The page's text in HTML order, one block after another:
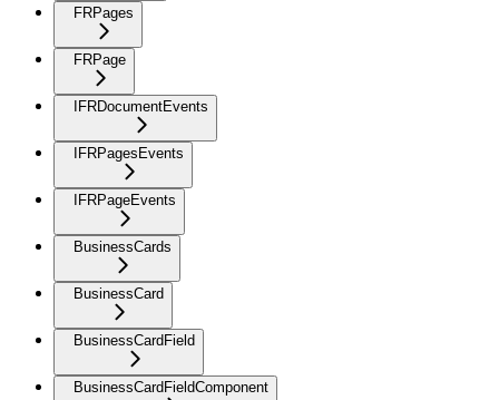
FRPages
FRPage
IFRDocumentEvents
IFRPagesEvents
IFRPageEvents
BusinessCards
BusinessCard
BusinessCardField
BusinessCardFieldComponent